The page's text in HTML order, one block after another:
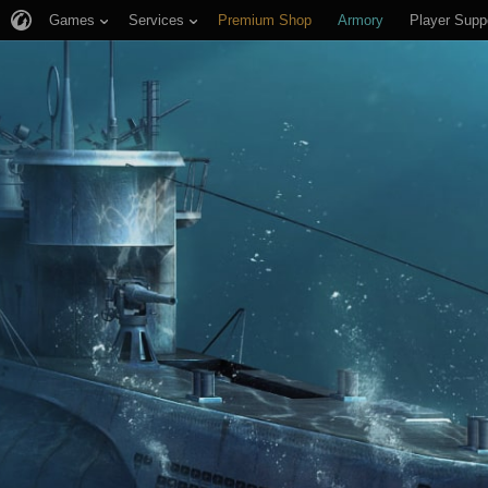
Games Services Premium Shop Armory Player